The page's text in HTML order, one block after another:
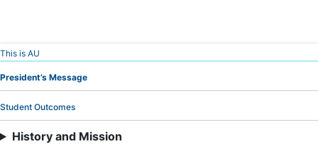
Skip
Content
This is AU
President’s Message
Student Outcomes
History and Mission